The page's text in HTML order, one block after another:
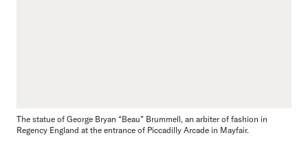
The statue of George Bryan “Beau” Brummell, an arbiter of fashion in
Regency England at the entrance of Piccadilly Arcade in Mayfair.